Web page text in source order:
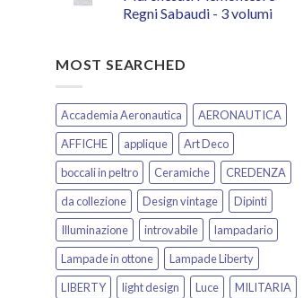
Regni Sabaudi - 3 volumi
MOST SEARCHED
Accademia Aeronautica
AERONAUTICA
AFFICHE
applique
Art Deco
boccali in peltro
Ceramiche
CREDENZA
da collezione
Design vintage
Dipinti
Illuminazione
introvabile
lampadario
Lampade in ottone
Lampade Liberty
LIBERTY
light design Luce
MILITARIA